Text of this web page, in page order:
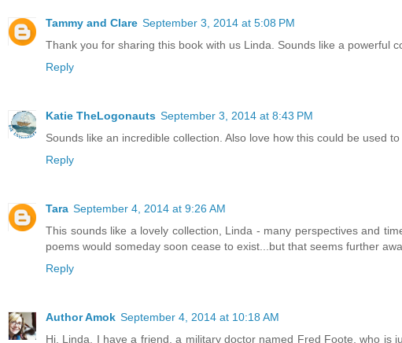
Tammy and Clare September 3, 2014 at 5:08 PM
Thank you for sharing this book with us Linda. Sounds like a powerful
Reply
Katie TheLogonauts September 3, 2014 at 8:43 PM
Sounds like an incredible collection. Also love how this could be used
Reply
Tara September 4, 2014 at 9:26 AM
This sounds like a lovely collection, Linda - many perspectives and
poems would someday soon cease to exist...but that seems further
Reply
Author Amok September 4, 2014 at 10:18 AM
Hi, Linda. I have a friend, a military doctor named Fred Foote, who is